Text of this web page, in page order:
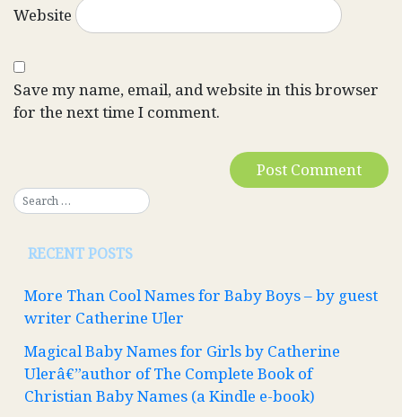
Website
Save my name, email, and website in this browser
for the next time I comment.
RECENT POSTS
More Than Cool Names for Baby Boys – by guest
writer Catherine Uler
Magical Baby Names for Girls by Catherine
Ulerâ€”author of The Complete Book of
Christian Baby Names (a Kindle e-book)